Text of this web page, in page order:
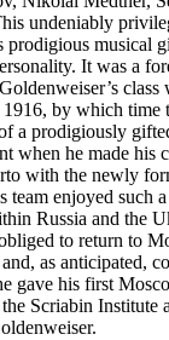
undeniably
prodigious musical
It was a
class
by which time
a prodigiously
when he made his
with the newly
team enjoyed such
Russia and the
to return to
as antici­pated,
gave his first
Scriabin Institute